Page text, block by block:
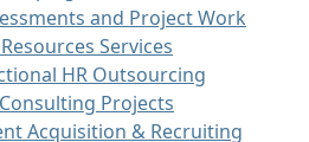
and Project Work
Services
HR Outsourcing
Projects
Acquisition & Recruiting